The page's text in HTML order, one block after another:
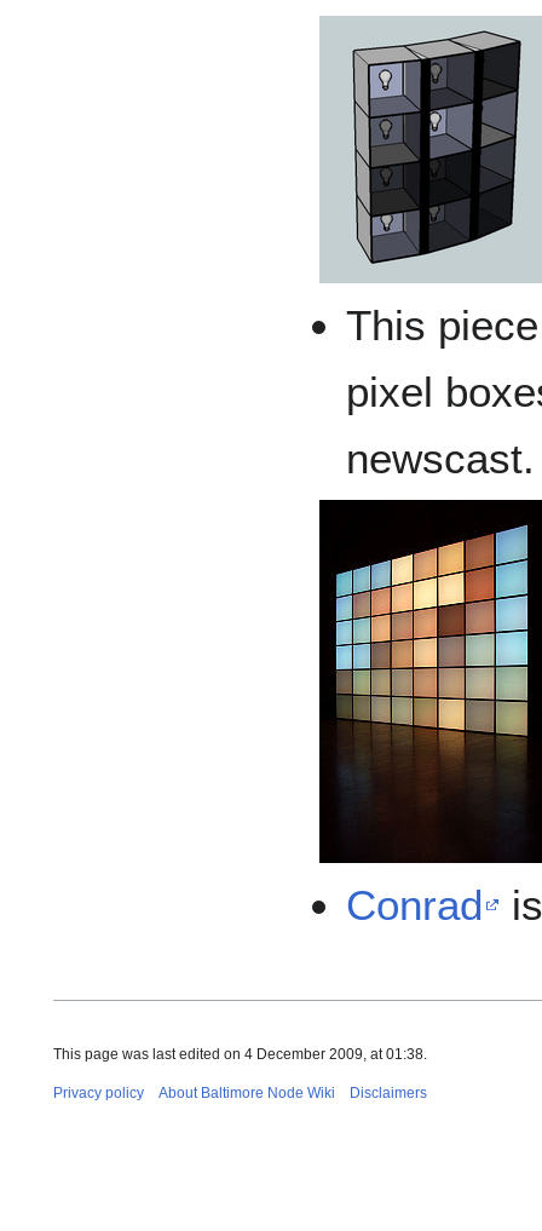
This
pixel
newscast.
Conrad
This page was last edited on 4 December 2009, at 01:38.
Privacy policy About Baltimore Node Wiki Disclaimers